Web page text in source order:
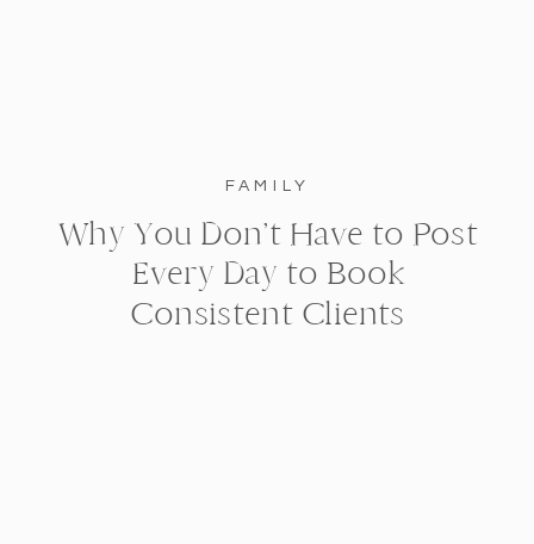
FAMILY
Why You Don’t Have to Post
Every Day to Book
Consistent Clients